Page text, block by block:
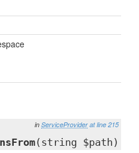
in ServiceProvider at line 215
(string $path)